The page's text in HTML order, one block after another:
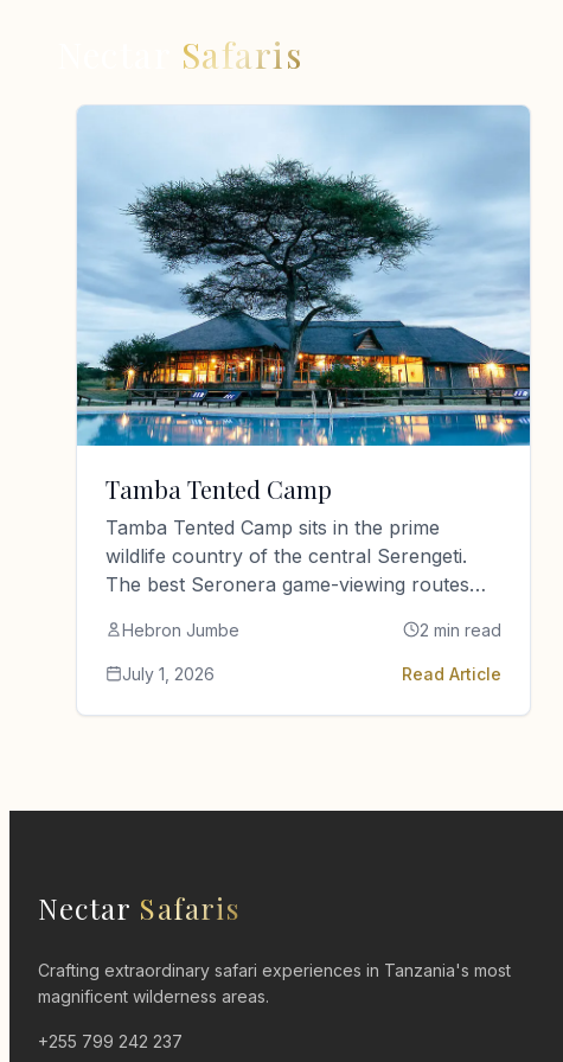
Safaris
Tamba Tented Camp
Tamba Tented Camp sits in the prime
wildlife country of the central Serengeti.
The best Seronera game-viewing routes
Hebron Jumbe 2 min read
July 1, 2026 Read Article
Nectar Safaris
Crafting extraordinary safari experiences in Tanzania's most
magnificent wilderness areas.
+255 799 242 237